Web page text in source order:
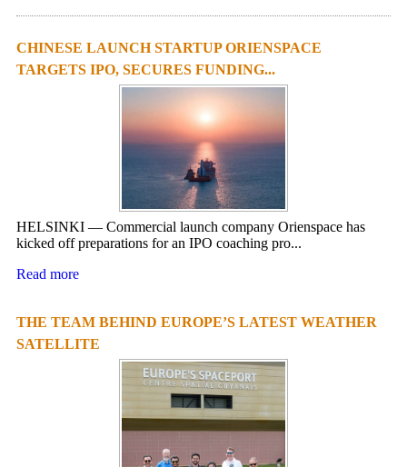
CHINESE LAUNCH STARTUP ORIENSPACE
TARGETS IPO, SECURES FUNDING...
HELSINKI — Commercial launch company Orienspace has
kicked off preparations for an IPO coaching pro...
Read more
THE TEAM BEHIND EUROPE’S LATEST WEATHER
SATELLITE